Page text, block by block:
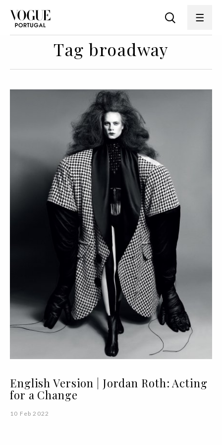
Tag broadway
English Version | Jordan Roth: Acting
for a Change
10 Feb 2022